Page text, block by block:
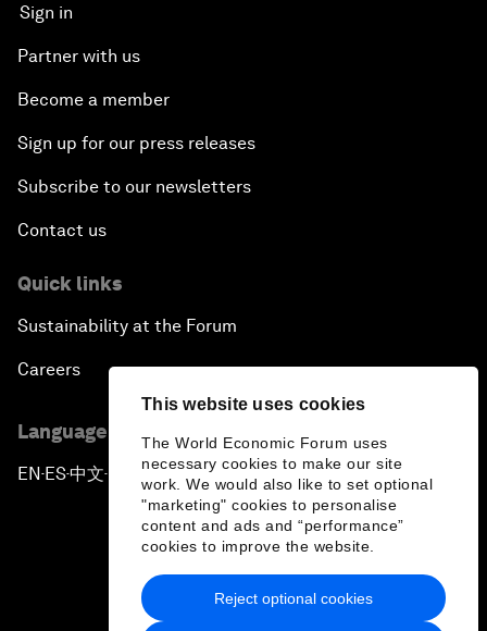
This website uses cookies
The World Economic Forum uses
necessary cookies to make our site
work. We would also like to set optional
"marketing" cookies to personalise
content and ads and “performance”
cookies to improve the website.
Reject optional cookies
Sign in
Partner with us
Become a member
Sign up for our press releases
Subscribe to our newsletters
Contact us
Quick links
Sustainability at the Forum
Careers
Language editions
EN ▪ES▪中文▪ 日本語
Privacy Policy & Terms of Service